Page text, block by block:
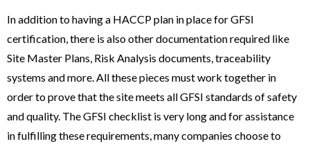
In addition to having a HACCP plan in place for GFSI
certification, there is also other documentation required like
Site Master Plans, Risk Analysis documents, traceability
systems and more. All these pieces must work together in
order to prove that the site meets all GFSI standards of safety
and quality. The GFSI checklist is very long and for assistance
in fulfilling these requirements, many companies choose to